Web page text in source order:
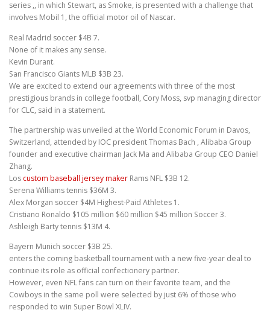
series ,, in which Stewart, as Smoke, is presented with a challenge that
involves Mobil 1, the official motor oil of Nascar.
Real Madrid soccer $4B 7.
None of it makes any sense.
Kevin Durant.
San Francisco Giants MLB $3B 23.
We are excited to extend our agreements with three of the most
prestigious brands in college football, Cory Moss, svp managing director
for CLC, said in a statement.
The partnership was unveiled at the World Economic Forum in Davos,
Switzerland, attended by IOC president Thomas Bach , Alibaba Group
founder and executive chairman Jack Ma and Alibaba Group CEO Daniel
Zhang.
Los custom baseball jersey maker Rams NFL $3B 12.
Serena Williams tennis $36M 3.
Alex Morgan soccer $4M Highest-Paid Athletes 1.
Cristiano Ronaldo $105 million $60 million $45 million Soccer 3.
Ashleigh Barty tennis $13M 4.
Bayern Munich soccer $3B 25.
enters the coming basketball tournament with a new five-year deal to
continue its role as official confectionery partner.
However, even NFL fans can turn on their favorite team, and the
Cowboys in the same poll were selected by just 6% of those who
responded to win Super Bowl XLIV.